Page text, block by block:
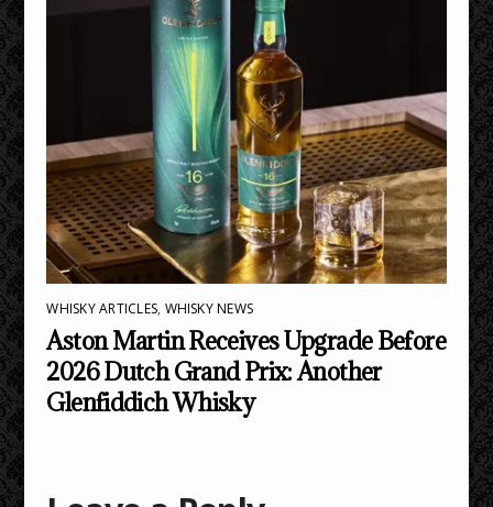
WHISKY ARTICLES, WHISKY NEWS
Aston Martin Receives Upgrade Before
2026 Dutch Grand Prix: Another
Glenfiddich Whisky